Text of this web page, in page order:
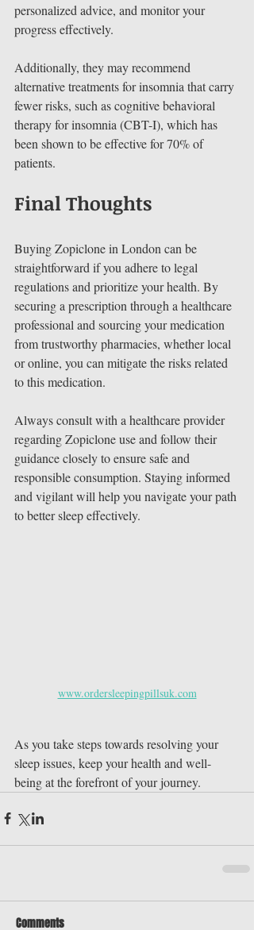
personalized advice, and monitor your
progress effectively.
Additionally, they may recommend
alternative treatments for insomnia that carry
fewer risks, such as cognitive behavioral
therapy for insomnia (CBT-I), which has
been shown to be effective for 70% of
patients.
Final Thoughts
Buying Zopiclone in London can be
straightforward if you adhere to legal
regulations and prioritize your health. By
securing a prescription through a healthcare
professional and sourcing your medication
from trustworthy pharmacies, whether local
or online, you can mitigate the risks related
to this medication.
Always consult with a healthcare provider
regarding Zopiclone use and follow their
guidance closely to ensure safe and
responsible consumption. Staying informed
and vigilant will help you navigate your path
to better sleep effectively.
www.ordersleepingpillsuk.com
As you take steps towards resolving your
sleep issues, keep your health and well-
being at the forefront of your journey.
Comments